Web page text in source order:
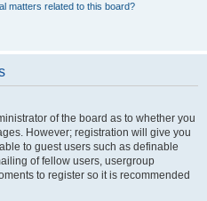
matters related to this board?
of the board as to whether you
However; registration will give you
to guest users such as definable
of fellow users, usergroup
to register so it is recommended